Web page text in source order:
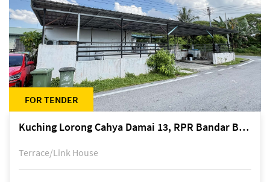
FOR TENDER
Kuching Lorong Cahya Damai 13, RPR Bandar Baru Semariang, off Jalan Sultan Tengah
Terrace/Link House